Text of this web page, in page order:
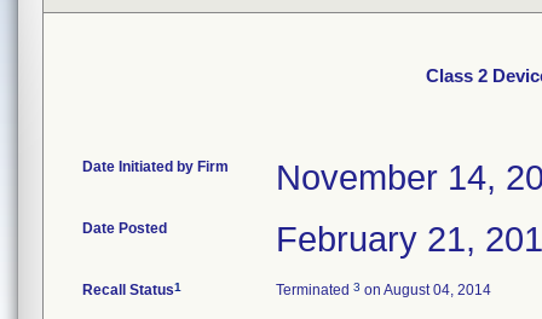
Class 2
Date Initiated by Firm November 14,
Date Posted February 21,
Recall Status1 Terminated 3 on August 04, 2014